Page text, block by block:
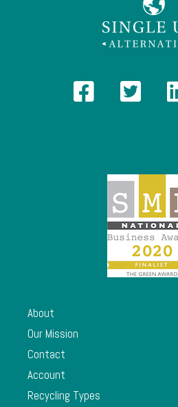
About
Our Mission
Contact
Account
Recycling Types